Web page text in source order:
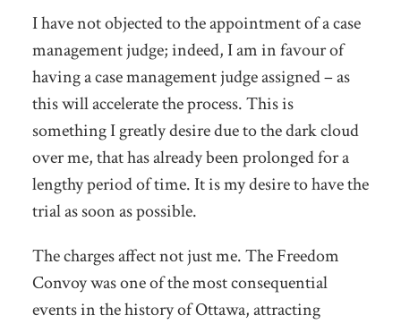
I have not objected to the appointment of a case
management judge; indeed, I am in favour of
having a case management judge assigned – as
this will accelerate the process. This is
something I greatly desire due to the dark cloud
over me, that has already been prolonged for a
lengthy period of time. It is my desire to have the
trial as soon as possible.
The charges affect not just me. The Freedom
Convoy was one of the most consequential
events in the history of Ottawa, attracting